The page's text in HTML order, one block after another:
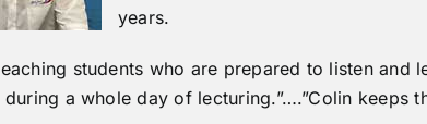
years.
students who are prepared to listen and
a whole day of lecturing.”….”Colin keeps